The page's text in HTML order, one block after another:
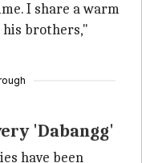
I share a warm
brothers,"
'Dabangg'
have been